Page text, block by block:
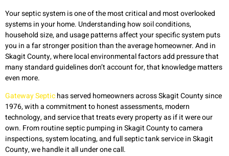
Your septic system is one of the most critical and most overlooked
systems in your home. Understanding how soil conditions,
household size, and usage patterns affect your specific system puts
you in a far stronger position than the average homeowner. And in
Skagit County, where local environmental factors add pressure that
many standard guidelines don’t account for, that knowledge matters
even more.
Gateway Septichas served homeowners across Skagit County since
1976, with a commitment to honest assessments, modern
technology, and service that treats every property as if it were our
own. From routine septic pumping in Skagit County to camera
inspections, system locating, and full septic tank service in Skagit
County, we handle it all under one call.